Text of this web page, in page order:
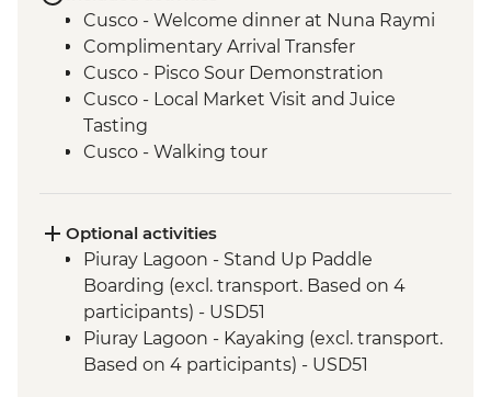
Cusco - Welcome dinner at Nuna Raymi
Complimentary Arrival Transfer
Cusco - Pisco Sour Demonstration
Cusco - Local Market Visit and Juice
Tasting
Cusco - Walking tour
transport and local guides)
Cusco - Morning Yoga at Moon Temple
Cusco - Sacsayhuaman Archaeological
Site.
Sacred Valley - Chincheros Village Visit
Sacred Valley - Chincheros to Urquillos
Optional activities
Piuray Lagoon - Stand Up Paddle
Boarding (excl. transport. Based on 4
participants) - USD51
Piuray Lagoon - Kayaking (excl. transport.
Based on 4 participants) - USD51